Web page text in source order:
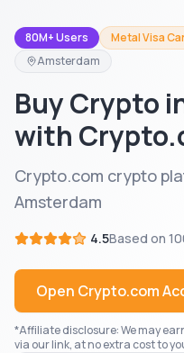
80M+ Users
Metal Visa
Amsterdam
Buy Crypto
with
Crypto.com crypto
Amsterdam
4.5Based on
Open Crypto.com
*Affiliate disclosure: We may
via our link, at no extra cost to